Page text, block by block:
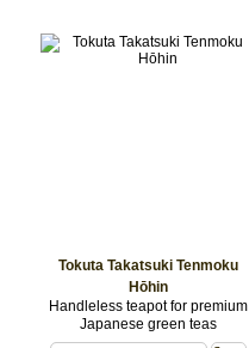
Tokuta Takatsuki Tenmoku
Hōhin
Handleless teapot for premium
Japanese green teas